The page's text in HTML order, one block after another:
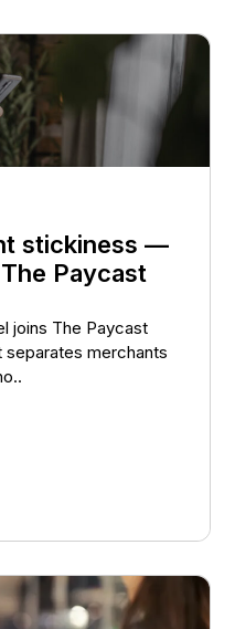
stickiness —
Paycast
joins The Paycast
merchants